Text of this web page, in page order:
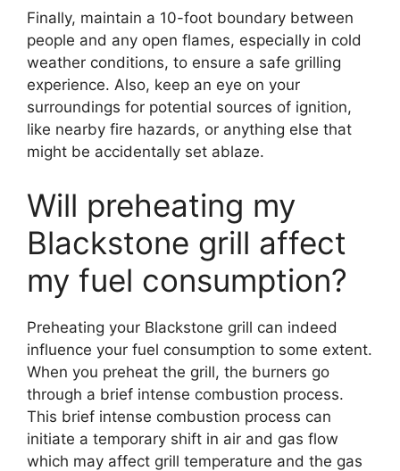
Finally, maintain a 10-foot boundary between
people and any open flames, especially in cold
weather conditions, to ensure a safe grilling
experience. Also, keep an eye on your
surroundings for potential sources of ignition,
like nearby fire hazards, or anything else that
might be accidentally set ablaze.
Will preheating my
Blackstone grill affect
my fuel consumption?
Preheating your Blackstone grill can indeed
influence your fuel consumption to some extent.
When you preheat the grill, the burners go
through a brief intense combustion process.
This brief intense combustion process can
initiate a temporary shift in air and gas flow
which may affect grill temperature and the gas